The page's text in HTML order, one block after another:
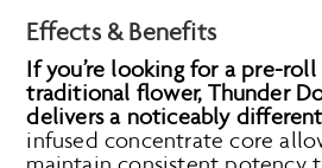
Effects & Benefits
If you’re looking for a pre-
traditional flower, Thunder
delivers a noticeably
infused concentrate core